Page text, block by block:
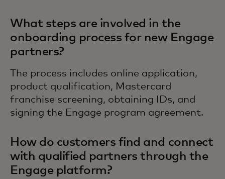
What steps are involved in the
onboarding process for new Engage
partners?
The process includes online application,
product qualification, Mastercard
franchise screening, obtaining IDs, and
signing the Engage program agreement.
How do customers find and connect
with qualified partners through the
Engage platform?